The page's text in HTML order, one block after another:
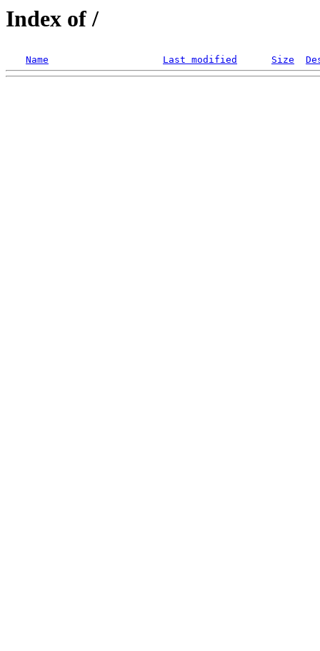
Index of /
Name Last modified Size